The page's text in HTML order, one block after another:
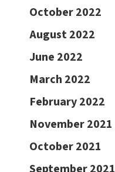
October 2022
August 2022
June 2022
March 2022
February 2022
November 2021
October 2021